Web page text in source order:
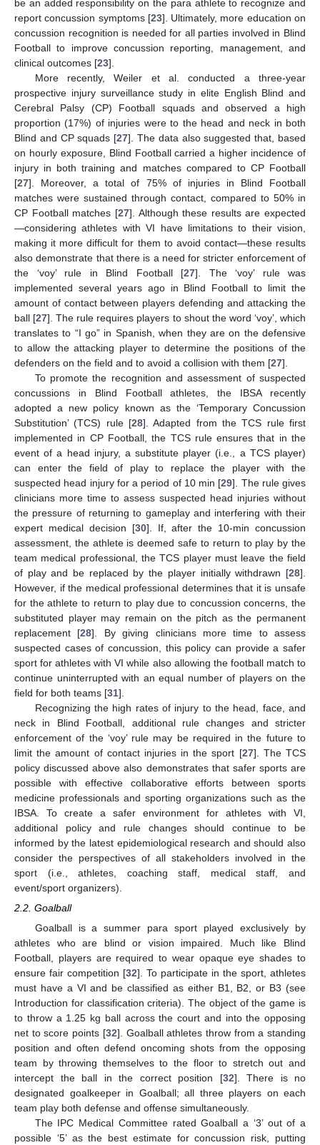
be an added responsibility on the para athlete to recognize and
report concussion symptoms [23]. Ultimately, more education on
concussion recognition is needed for all parties involved in Blind
Football to improve concussion reporting, management, and
clinical outcomes [23].
More recently, Weiler et al. conducted a three-year
prospective injury surveillance study in elite English Blind and
Cerebral Palsy (CP) Football squads and observed a high
proportion (17%) of injuries were to the head and neck in both
Blind and CP squads [27]. The data also suggested that, based
on hourly exposure, Blind Football carried a higher incidence of
injury in both training and matches compared to CP Football
[27]. Moreover, a total of 75% of injuries in Blind Football
matches were sustained through contact, compared to 50% in
CP Football matches [27]. Although these results are expected
—considering athletes with VI have limitations to their vision,
making it more difficult for them to avoid contact—these results
also demonstrate that there is a need for stricter enforcement of
the ‘voy’ rule in Blind Football [27]. The ‘voy’ rule was
implemented several years ago in Blind Football to limit the
amount of contact between players defending and attacking the
ball [27]. The rule requires players to shout the word ‘voy’, which
translates to “I go” in Spanish, when they are on the defensive
to allow the attacking player to determine the positions of the
defenders on the field and to avoid a collision with them [27].
To promote the recognition and assessment of suspected
concussions in Blind Football athletes, the IBSA recently
adopted a new policy known as the ‘Temporary Concussion
Substitution’ (TCS) rule [28]. Adapted from the TCS rule first
implemented in CP Football, the TCS rule ensures that in the
event of a head injury, a substitute player (i.e., a TCS player)
can enter the field of play to replace the player with the
suspected head injury for a period of 10 min [29]. The rule gives
clinicians more time to assess suspected head injuries without
the pressure of returning to gameplay and interfering with their
expert medical decision [30]. If, after the 10-min concussion
assessment, the athlete is deemed safe to return to play by the
team medical professional, the TCS player must leave the field
of play and be replaced by the player initially withdrawn [28].
However, if the medical professional determines that it is unsafe
for the athlete to return to play due to concussion concerns, the
substituted player may remain on the pitch as the permanent
replacement [28]. By giving clinicians more time to assess
suspected cases of concussion, this policy can provide a safer
sport for athletes with VI while also allowing the football match to
continue uninterrupted with an equal number of players on the
field for both teams [31].
Recognizing the high rates of injury to the head, face, and
neck in Blind Football, additional rule changes and stricter
enforcement of the ‘voy’ rule may be required in the future to
limit the amount of contact injuries in the sport [27]. The TCS
policy discussed above also demonstrates that safer sports are
possible with effective collaborative efforts between sports
medicine professionals and sporting organizations such as the
IBSA. To create a safer environment for athletes with VI,
additional policy and rule changes should continue to be
informed by the latest epidemiological research and should also
consider the perspectives of all stakeholders involved in the
sport (i.e., athletes, coaching staff, medical staff, and
event/sport organizers).
2.2. Goalball
Goalball is a summer para sport played exclusively by
athletes who are blind or vision impaired. Much like Blind
Football, players are required to wear opaque eye shades to
ensure fair competition [32]. To participate in the sport, athletes
must have a VI and be classified as either B1, B2, or B3 (see
Introduction for classification criteria). The object of the game is
to throw a 1.25 kg ball across the court and into the opposing
net to score points [32]. Goalball athletes throw from a standing
position and often defend oncoming shots from the opposing
team by throwing themselves to the floor to stretch out and
intercept the ball in the correct position [32]. There is no
designated goalkeeper in Goalball; all three players on each
team play both defense and offense simultaneously.
The IPC Medical Committee rated Goalball a ‘3’ out of a
possible ‘5’ as the best estimate for concussion risk, putting